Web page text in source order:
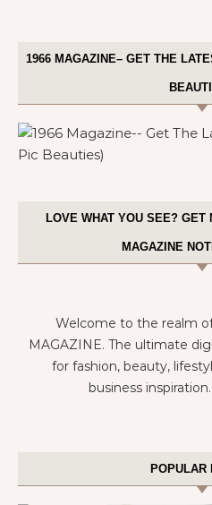
1966 MAGAZINE– GET THE
LOVE WHAT YOU SEE? GET
MAGAZINE
Welcome to the realm
MAGAZINE. The ultimate
for fashion, beauty,
business inspiration.
POPULAR